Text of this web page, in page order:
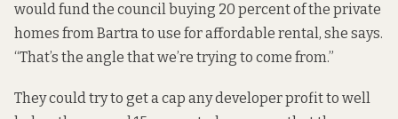
would fund the council buying 20 percent of the private
homes from Bartra to use for affordable rental, she says.
“That’s the angle that we’re trying to come from.”
They could try to get a cap any developer profit to well